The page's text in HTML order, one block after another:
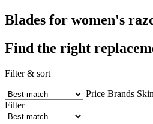
Blades for women's
Find the right
Filter & sort
Price Brands
Filter